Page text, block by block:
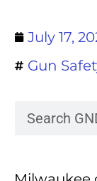
July 17,
Gun